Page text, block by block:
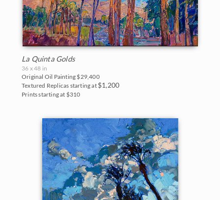
2006
Norway
Oaks and Hills
Palm Trees
Saguaros
Snow
Sunflowers
Sunsets
Texas Wildflowers
La Quinta Golds
36 x 48 in
Original Oil Painting $29,400
Textured Replicas starting at $1,200
Prints starting at $310